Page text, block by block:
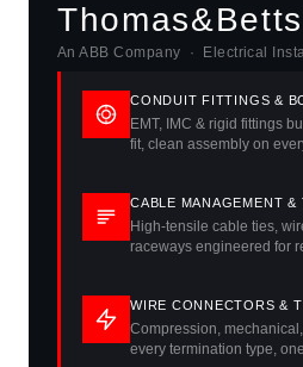
Thomas&Betts
An ABB Company · Electrical
CONDUIT FITTINGS &
EMT, IMC & rigid fittings
fit, clean assembly on
CABLE MANAGEMENT &
High-tensile cable ties,
raceways engineered for
WIRE CONNECTORS &
Compression,
every termination type,